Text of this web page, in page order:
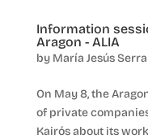
Information
Aragon - ALIA
by María Jesús
On May 8, the
of private
Kairós about its